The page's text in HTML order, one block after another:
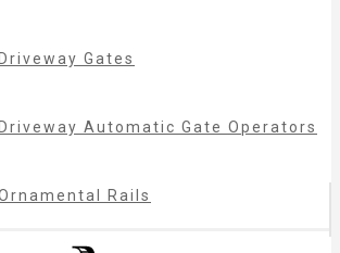
Driveway Gates
Driveway Automatic Gate Operators
Rails